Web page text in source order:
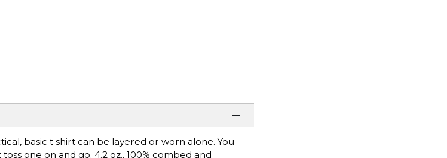
basic t shirt can be layered or worn alone. You
one on and go. 4.2 oz., 100% combed and